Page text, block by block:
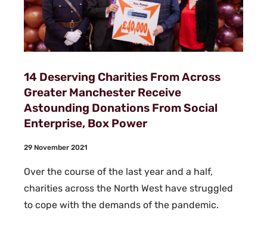
14 Deserving Charities From Across
Greater Manchester Receive
Astounding Donations From Social
Enterprise, Box Power
29 November 2021
Over the course of the last year and a half,
charities across the North West have struggled
to cope with the demands of the pandemic.